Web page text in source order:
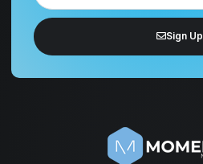
Sign Up